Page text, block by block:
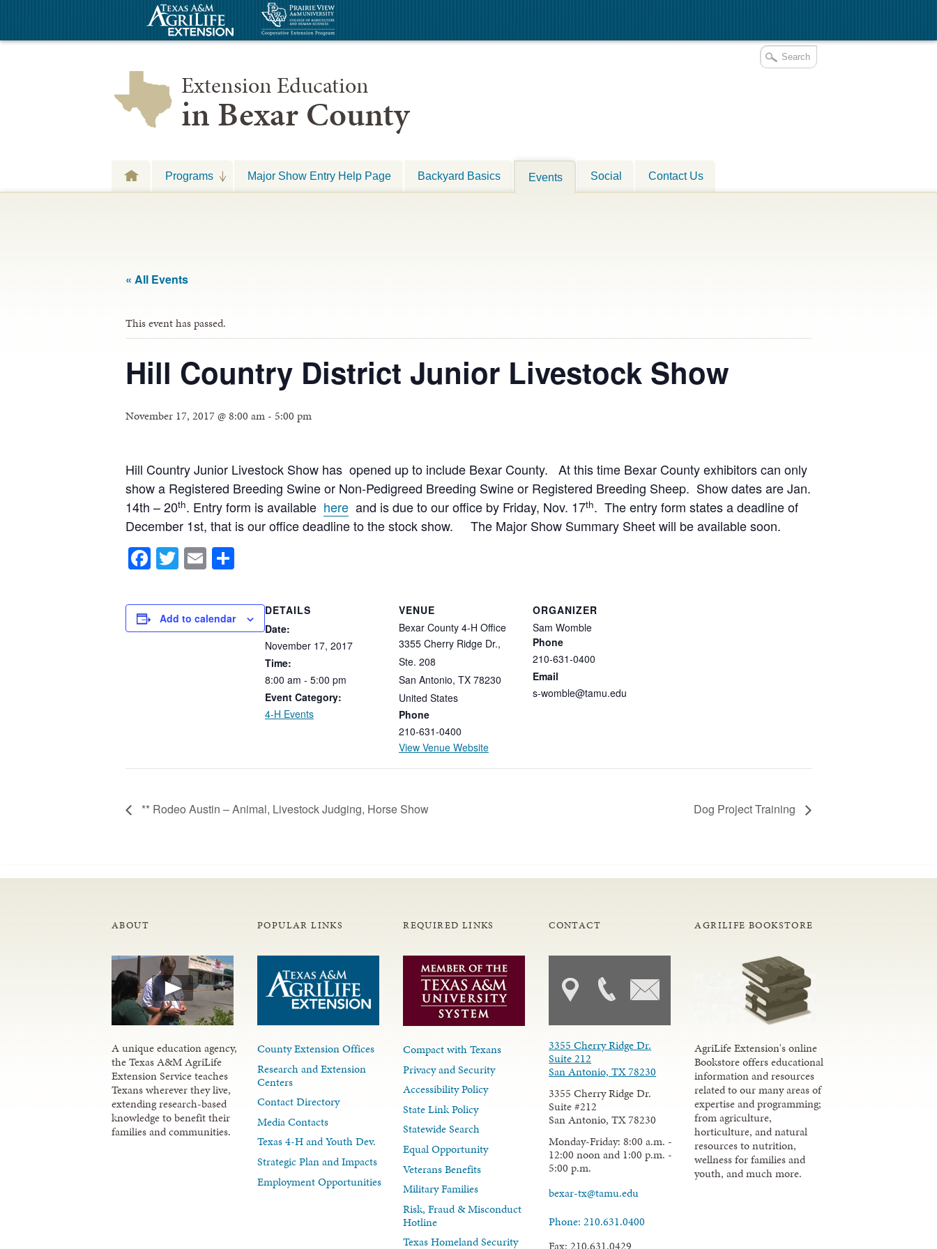
Extension Education
in Bexar County
Programs Major Show Entry Help Page Backyard Basics Events Social Contact Us
« All Events
This event has passed.
Hill Country District Junior Livestock Show
November 17, 2017 @ 8:00 am - 5:00 pm
Hill Country Junior Livestock Show has opened up to include Bexar County. At this time Bexar County exhibitors can only
show a Registered Breeding Swine or Non-Pedigreed Breeding Swine or Registered Breeding Sheep. Show dates are Jan.
14th – 20th. Entry form is available here and is due to our office by Friday, Nov. 17th. The entry form states a deadline of
December 1st, that is our office deadline to the stock show. The Major Show Summary Sheet will be available soon.
Facebook
Twitter
Email
Add to calendar
DETAILS
Date:
November 17, 2017
Time:
8:00 am - 5:00 pm
Event Category:
4-H Events
VENUE
Bexar County 4-H Office
3355 Cherry Ridge Dr.,
Ste. 208
San Antonio, TX 78230
United States
Phone
210-631-0400
View Venue Website
ORGANIZER
Sam Womble
Phone
210-631-0400
Email
s-womble@tamu.edu
** Rodeo Austin – Animal, Livestock Judging, Horse Show Dog Project Training
ABOUT
A unique education agency,
the Texas A&M AgriLife
Extension Service teaches
Texans wherever they live,
extending research-based
knowledge to benefit their
families and communities.
POPULAR LINKS
County Extension Offices
Research and Extension
Centers
Contact Directory
Media Contacts
Texas 4-H and Youth Dev.
Strategic Plan and Impacts
Employment Opportunities
REQUIRED LINKS
Compact with Texans
Privacy and Security
Accessibility Policy
State Link Policy
Statewide Search
Equal Opportunity
Veterans Benefits
Military Families
Risk, Fraud & Misconduct
Hotline
Texas Homeland Security
CONTACT
3355 Cherry Ridge Dr.
Suite 212
San Antonio, TX 78230
3355 Cherry Ridge Dr.
Suite #212
San Antonio, TX 78230
Monday-Friday: 8:00 a.m. -
12:00 noon and 1:00 p.m. -
5:00 p.m.
bexar-tx@tamu.edu
Phone: 210.631.0400
AGRILIFE BOOKSTORE
AgriLife Extension's online
Bookstore offers educational
information and resources
related to our many areas of
expertise and programming;
from agriculture,
horticulture, and natural
resources to nutrition,
wellness for families and
youth, and much more.